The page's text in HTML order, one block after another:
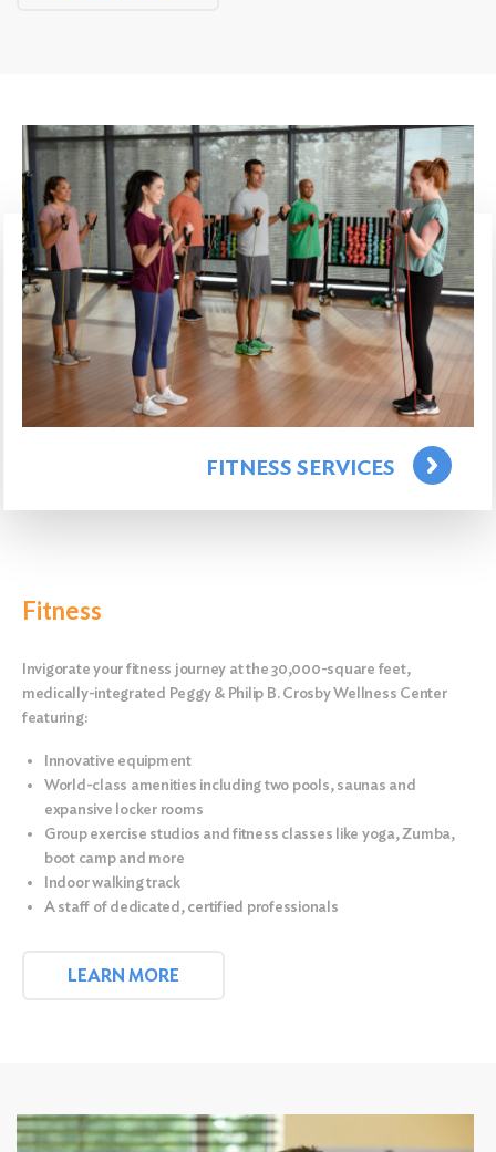
FITNESS SERVICES
Fitness
Invigorate your fitness journey at the30,000-square feet,
medically-integrated Peggy & Philip B. Crosby Wellness Center
featuring:
Innovative equipment
World-class amenities including two pools, saunas and
expansive locker rooms
Group exercise studios and fitness classes like yoga, Zumba,
boot camp and more
Indoor walking track
A staff of dedicated, certified professionals
LEARN MORE